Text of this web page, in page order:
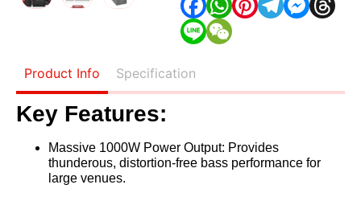
Product Info Specification
Key Features:
Massive 1000W Power Output: Provides
thunderous, distortion-free bass performance for
large venues.